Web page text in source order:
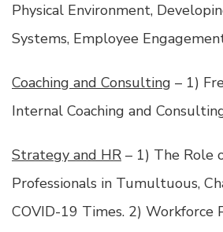
Physical Environment,
Systems, Employee
Coaching and Consulting – 1)
Internal Coaching and
Strategy and HR – 1) The Role
Professionals in Tumultuous,
COVID-19 Times. 2) Workforce